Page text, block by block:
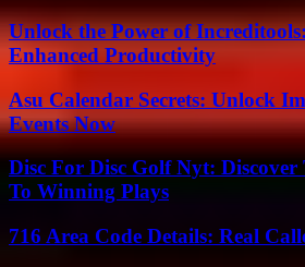
Unlock the Power of
Enhanced Productivity
Asu Calendar Secrets: Unlock
Events Now
Disc For Disc Golf Nyt:
To Winning Plays
716 Area Code Details: Real